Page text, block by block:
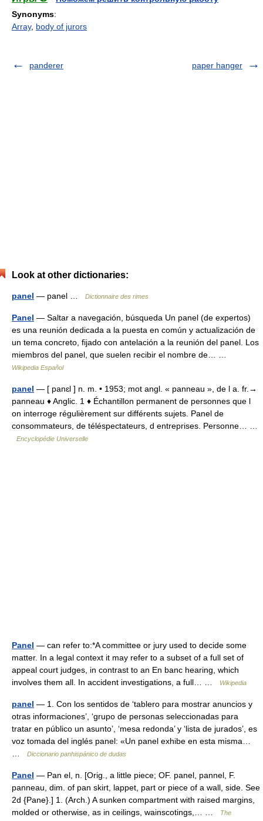
Synonyms:
Array, body of jurors
panderer paper hanger
Look at other dictionaries:
panel — panel … Dictionnaire des rimes
Panel — Saltar a navegación, búsqueda Un panel (de expertos)
es una reunión dedicada a la puesta en común y actualización de
un tema concreto, fijado con antelación a la reunión del panel. Los
miembros del panel, que suelen recibir el nombre de… …
Wikipedia Español
panel — [ panɛl ] n. m. • 1953; mot angl. « panneau », de l a. fr.→
panneau ♦ Anglic. 1 ♦ Échantillon permanent de personnes que l
on interroge régulièrement sur différents sujets. Panel de
consommateurs, de téléspectateurs, d entreprises. Personne… …
Encyclopédie Universelle
Panel — can refer to:*A committee or jury used to decide some
matter. In a legal context it may refer to a subset of a full set of
appeal court judges, in contrast to an En banc hearing, which
involves them all. In accident investigations, a full… …
Wikipedia
panel — 1. Con los sentidos de ‘tablero para mostrar anuncios y
otras informaciones’, ‘grupo de personas seleccionadas para
tratar en público un asunto’, ‘mesa redonda’ y ‘lista de jurados’, es
voz tomada del inglés panel: «Un panel exhibe en esta misma…
Diccionario panhispánico de dudas
Panel — Pan el, n. [Orig., a little piece; OF. panel, pannel, F.
panneau, dim. of pan skirt, lappet, part or piece of a wall, side. See
2d {Pane}.] 1. (Arch.) A sunken compartment with raised margins,
molded or otherwise, as in ceilings, wainscotings,… …
The